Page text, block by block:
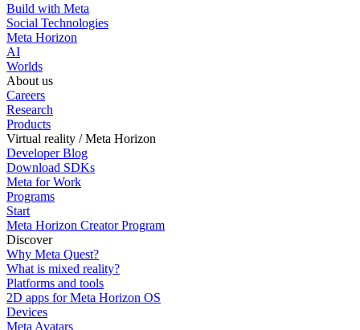
Build with Meta
Social Technologies
Meta Horizon
AI
Worlds
About us
Careers
Research
Products
Virtual reality / Meta Horizon
Developer Blog
Download SDKs
Meta for Work
Programs
Start
Meta Horizon Creator Program
Discover
Why Meta Quest?
What is mixed reality?
Platforms and tools
2D apps for Meta Horizon OS
Devices
Meta Avatars